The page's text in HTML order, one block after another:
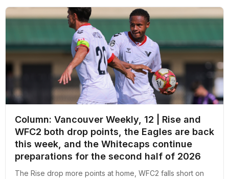
Column: Vancouver Weekly, 12 | Rise and
WFC2 both drop points, the Eagles are back
this week, and the Whitecaps continue
preparations for the second half of 2026
The Rise drop more points at home, WFC2 falls short on